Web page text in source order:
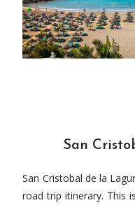
San
San Cristobal de la
road trip itinerary. This